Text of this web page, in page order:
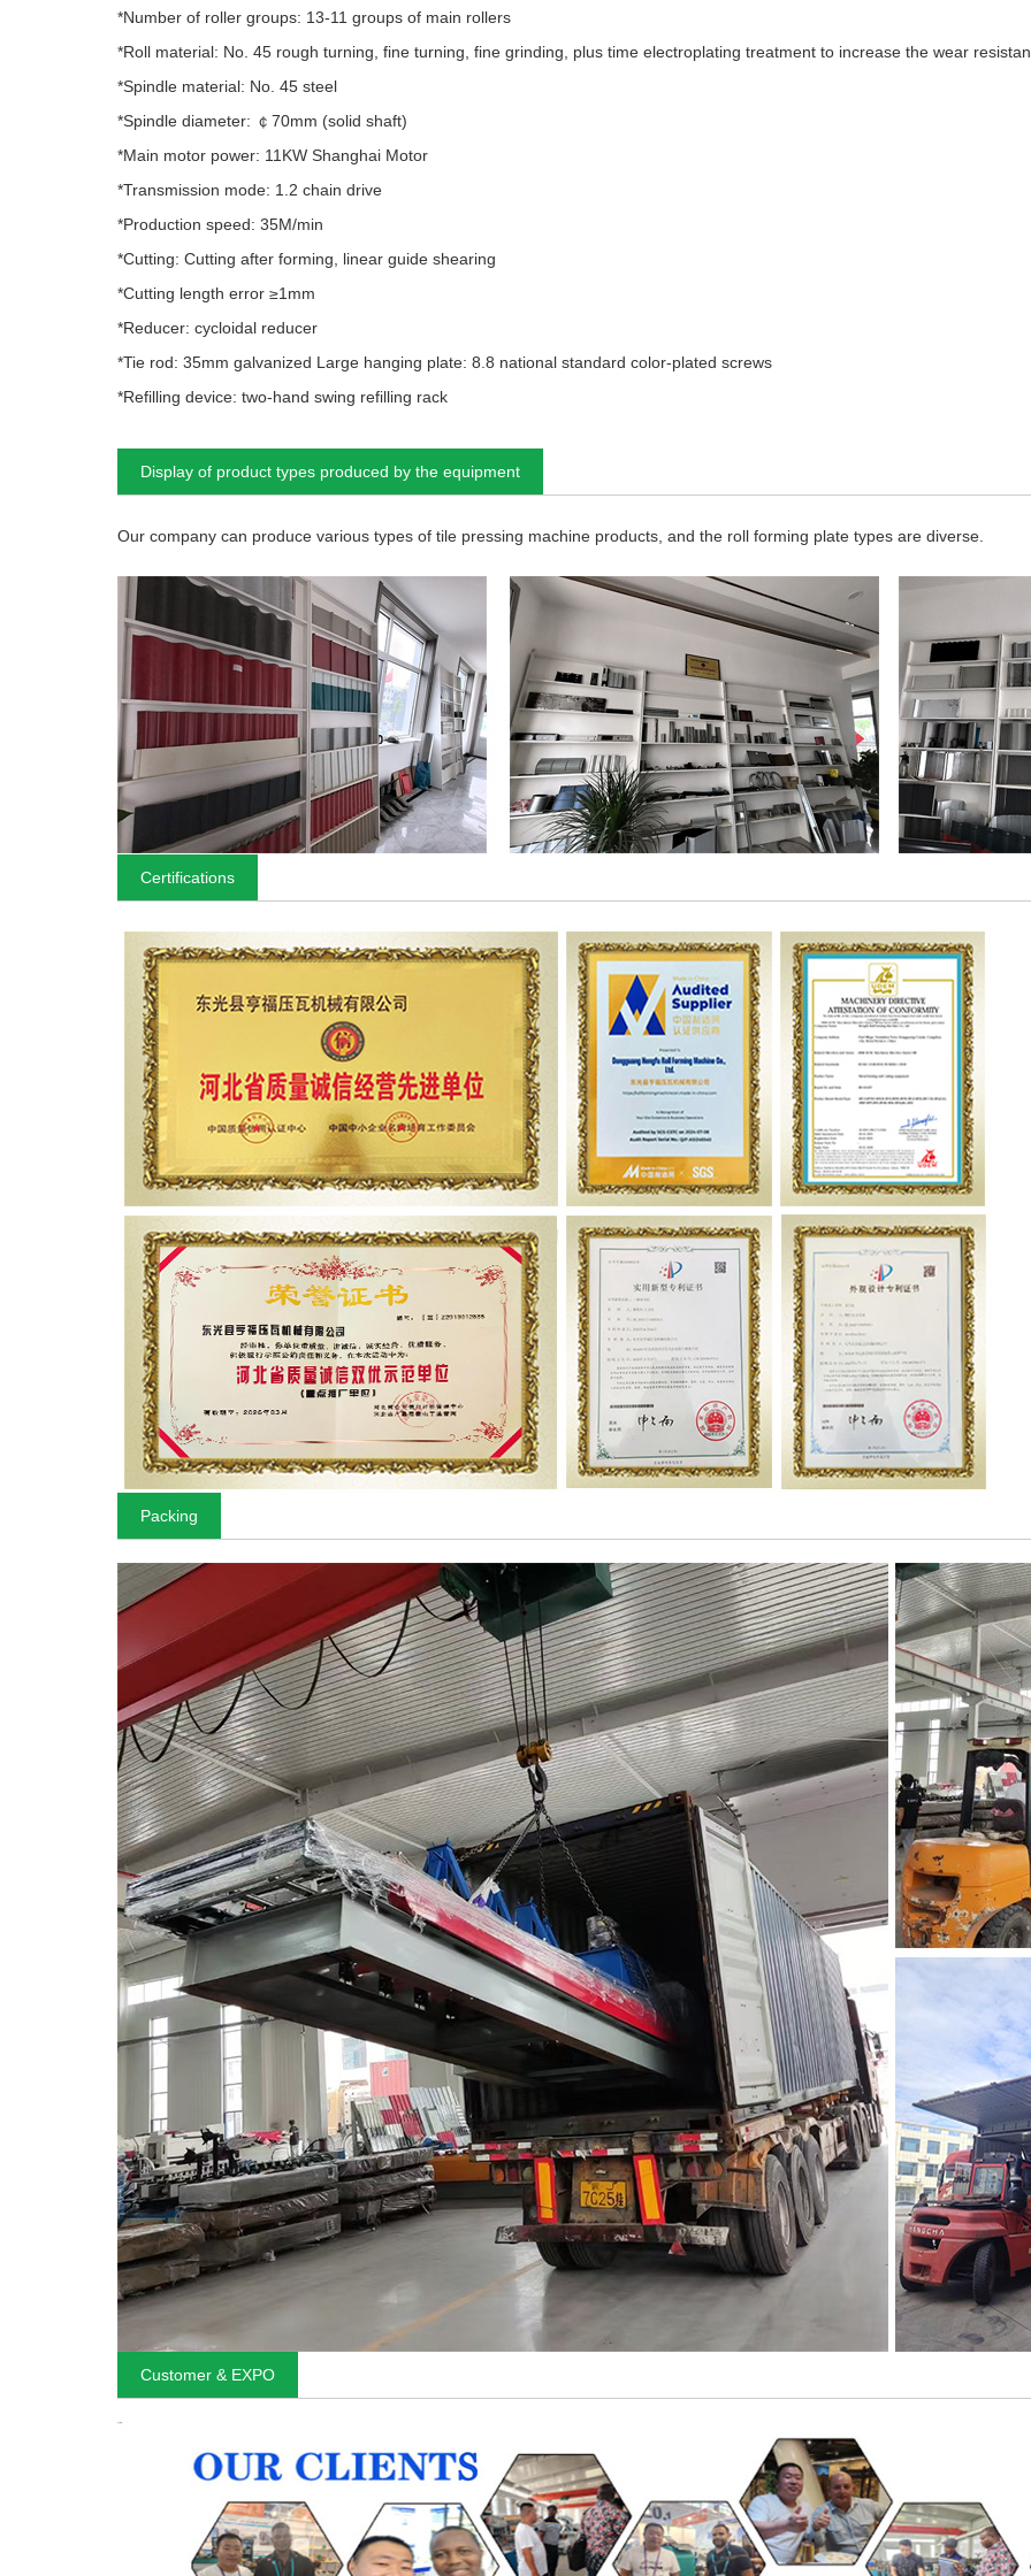
*Number of roller groups: 13-11 groups of main rollers
*Roll material: No. 45 rough turning, fine turning, fine grinding, plus time electroplating treatment to increase the wear
*Spindle material: No. 45 steel
*Spindle diameter: ￠70mm (solid shaft)
*Main motor power: 11KW Shanghai Motor
*Transmission mode: 1.2 chain drive
*Production speed: 35M/min
*Cutting: Cutting after forming, linear guide shearing
*Cutting length error ≥1mm
*Reducer: cycloidal reducer
*Tie rod: 35mm galvanized Large hanging plate: 8.8 national standard color-plated screws
*Refilling device: two-hand swing refilling rack
Display of product types produced by the equipment
Our company can produce various types of tile pressing machine products, and the roll forming plate types are diverse.
Certifications
Packing
Customer & EXPO